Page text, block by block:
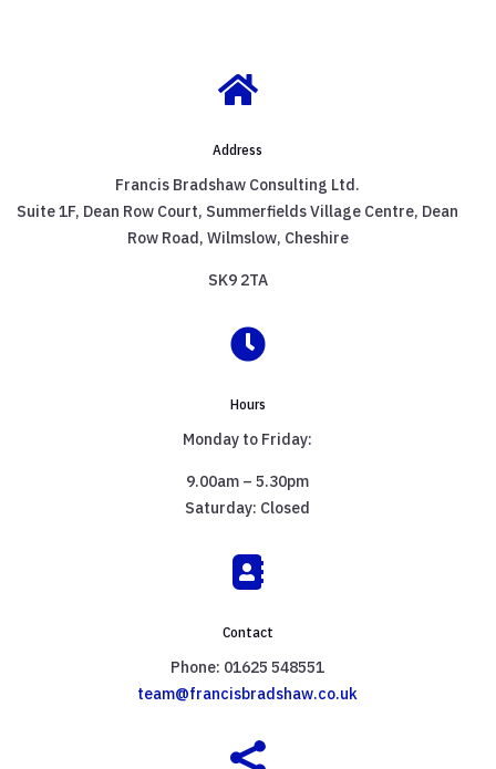

Address
Francis Bradshaw Consulting Ltd.
Suite 1F, Dean Row Court, Summerfields Village Centre, Dean
Row Road, Wilmslow, Cheshire
SK9 2TA

Hours
Monday to Friday:
9.00am – 5.30pm
Saturday: Closed

Contact
Phone: 01625 548551
team@francisbradshaw.co.uk
